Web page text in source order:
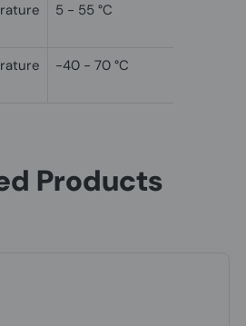
5 - 55 °C
-40 - 70 °C
Products